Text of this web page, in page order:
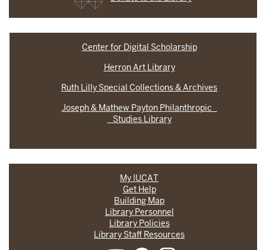
Center for Digital Scholarship
Herron Art Library
Ruth Lilly Special Collections & Archives
Joseph & Mathew Payton Philanthropic
Studies Library
My IUCAT
Get Help
Building Map
Library Personnel
Library Policies
Library Staff Resources